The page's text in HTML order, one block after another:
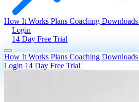
How It Works Plans Coaching Downloads
Login
14 Day Free Trial
How It Works Plans Coaching Downloads
Login 14 Day Free Trial